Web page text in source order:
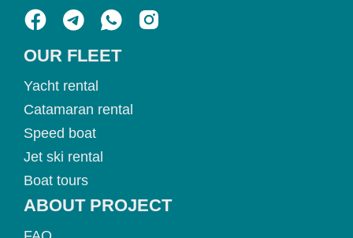
OUR FLEET
Yacht rental
Catamaran rental
Speed boat
Jet ski rental
Boat tours
ABOUT PROJECT